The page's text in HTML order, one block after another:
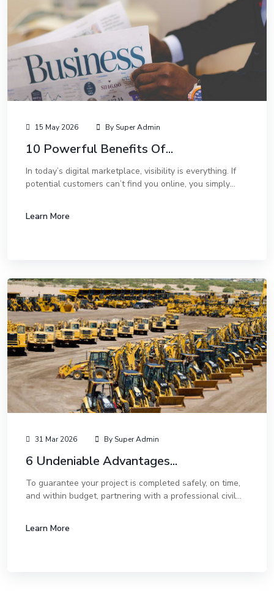
15 May 2026 By Super Admin
10 Powerful Benefits Of...
In today’s digital marketplace, visibility is everything. If
potential customers can’t find you online, you simply
Learn More
31 Mar 2026 By Super Admin
6 Undeniable Advantages...
To guarantee your project is completed safely, on time,
and within budget, partnering with a professional civil
Learn More